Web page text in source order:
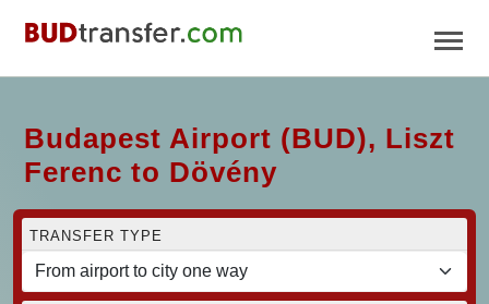
Budapest Airport (BUD), Liszt
Ferenc to Dövény
TRANSFER TYPE